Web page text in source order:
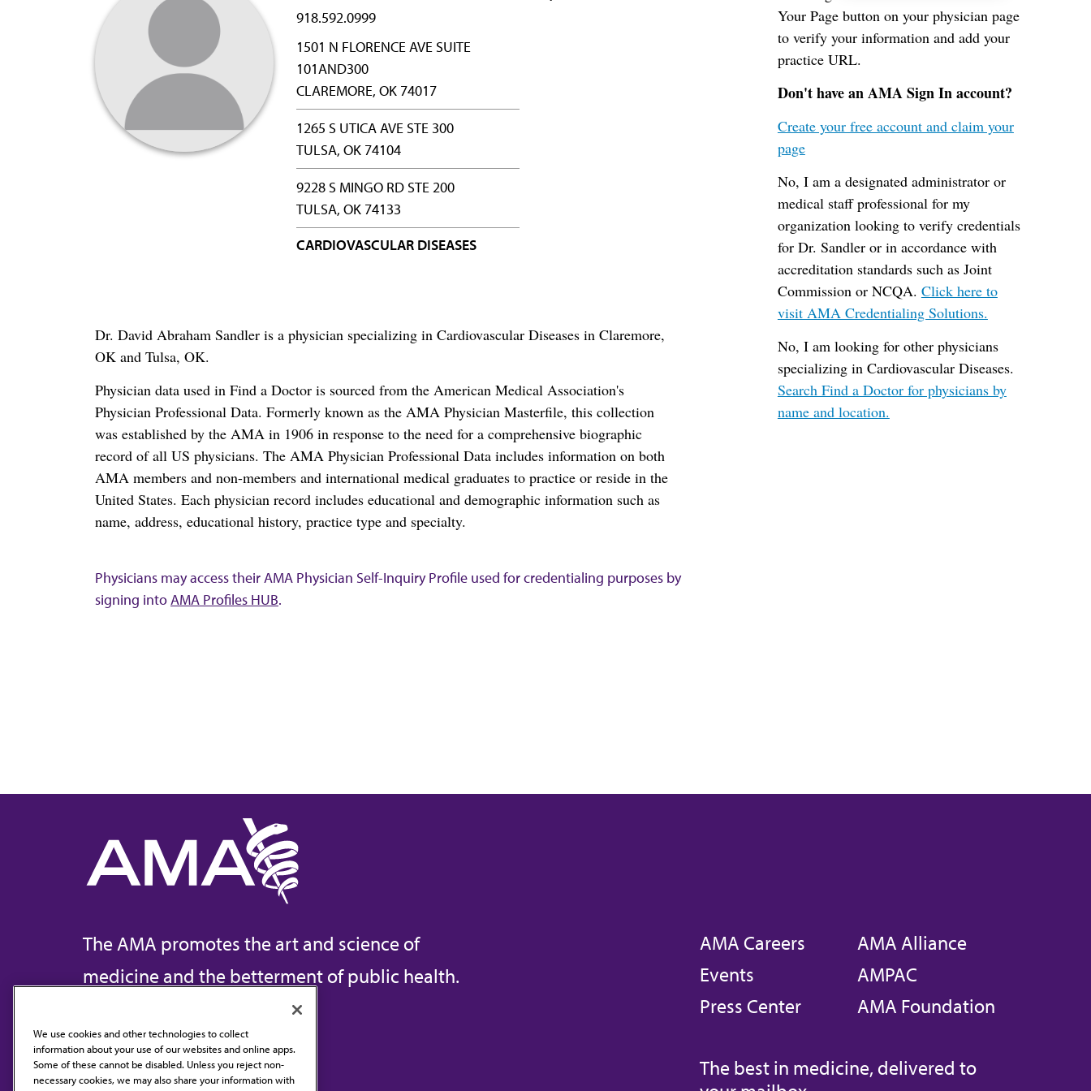
918.592.0999
1501 N FLORENCE AVE SUITE
101AND300
CLAREMORE, OK 74017
1265 S UTICA AVE STE 300
TULSA, OK 74104
9228 S MINGO RD STE 200
TULSA, OK 74133
CARDIOVASCULAR DISEASES
Dr. David Abraham Sandler is a physician specializing in Cardiovascular Diseases in Claremore,
OK and Tulsa, OK.
Physician data used in Find a Doctor is sourced from the American Medical Association's
Physician Professional Data. Formerly known as the AMA Physician Masterfile, this collection
was established by the AMA in 1906 in response to the need for a comprehensive biographic
record of all US physicians. The AMA Physician Professional Data includes information on both
AMA members and non-members and international medical graduates to practice or reside in the
United States. Each physician record includes educational and demographic information such as
name, address, educational history, practice type and specialty.
Your Page button on your physician page
to verify your information and add your
practice URL.
Don't have an AMA Sign In account?
Create your free account and claim your
page
No, I am a designated administrator or
medical staff professional for my
organization looking to verify credentials
for Dr. Sandler or in accordance with
accreditation standards such as Joint
Commission or NCQA. Click here to
visit AMA Credentialing Solutions.
No, I am looking for other physicians
specializing in Cardiovascular Diseases.
Search Find a Doctor for physicians by
name and location.
Physicians may access their AMA Physician Self-Inquiry Profile used for credentialing purposes by
signing intoAMA Profiles HUB.
The AMA promotes the art and science of
medicine and the betterment of public health.
Contact Us
AMA Careers
Events
Press Center
AMA Alliance
AMPAC
AMA Foundation
The best in medicine, delivered to
We use cookies and other technologies to collect
information about your use of our websites and online apps.
Some of these cannot be disabled. Unless you reject non-
necessary cookies, we may also share your information with